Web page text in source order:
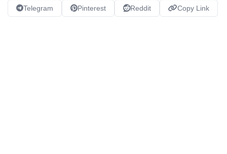
Telegram Pinterest Reddit Copy Link